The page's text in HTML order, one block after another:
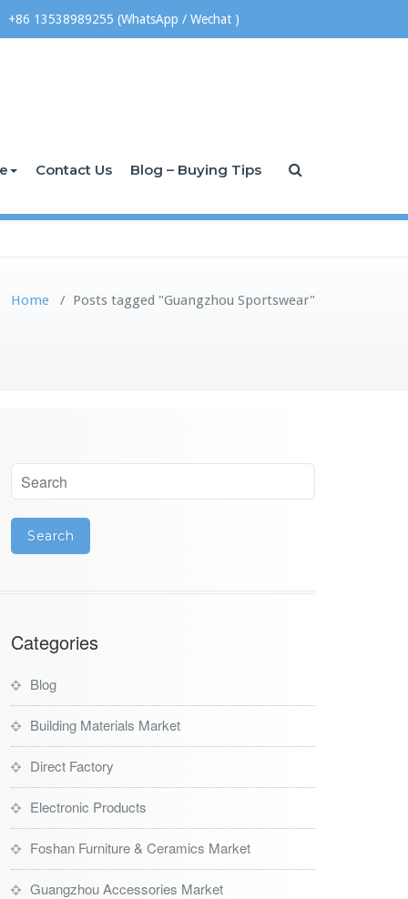
+86 13538989255 (WhatsApp / Wechat )
Contact Us Blog – Buying Tips
Home / Posts tagged "Guangzhou Sportswear"
Categories
Blog
Building Materials Market
Direct Factory
Electronic Products
Foshan Furniture & Ceramics Market
Guangzhou Accessories Market